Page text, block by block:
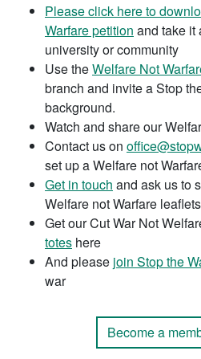
Please click here to
Warfare petition and take it
university or community
Use theWelfare Not
branch and invite a Stop
background.
Watch and share our
Contact us on
set up a Welfare not
Get in touch and ask us to
Welfare not Warfare
Get our Cut War Not
totes here
And please join Stop the
war
Become a